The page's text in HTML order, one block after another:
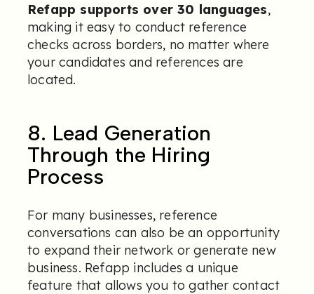
Refapp supports over 30 languages,
making it easy to conduct reference
checks across borders, no matter where
your candidates and references are
located.
8. Lead Generation
Through the Hiring
Process
For many businesses, reference
conversations can also be an opportunity
to expand their network or generate new
business. Refapp includes a unique
feature that allows you to gather contact